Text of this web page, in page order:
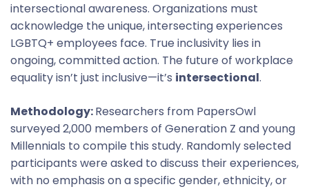
intersectional awareness. Organizations must
acknowledge the unique, intersecting experiences
LGBTQ+ employees face. True inclusivity lies in
ongoing, committed action. The future of workplace
equality isn’t just inclusive—it’s intersectional.
Methodology:Researchers from PapersOwl
surveyed 2,000 members of Generation Z and young
Millennials to compile this study. Randomly selected
participants were asked to discuss their experiences,
with no emphasis on a specific gender, ethnicity, or